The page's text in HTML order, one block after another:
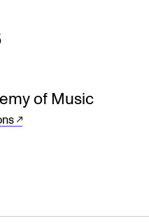
of Music